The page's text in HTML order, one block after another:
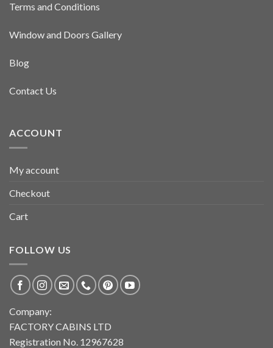
Terms and Conditions
Window and Doors Gallery
Blog
Contact Us
ACCOUNT
My account
Checkout
Cart
FOLLOW US
Company:
FACTORY CABINS LTD
Registration No. 12967628